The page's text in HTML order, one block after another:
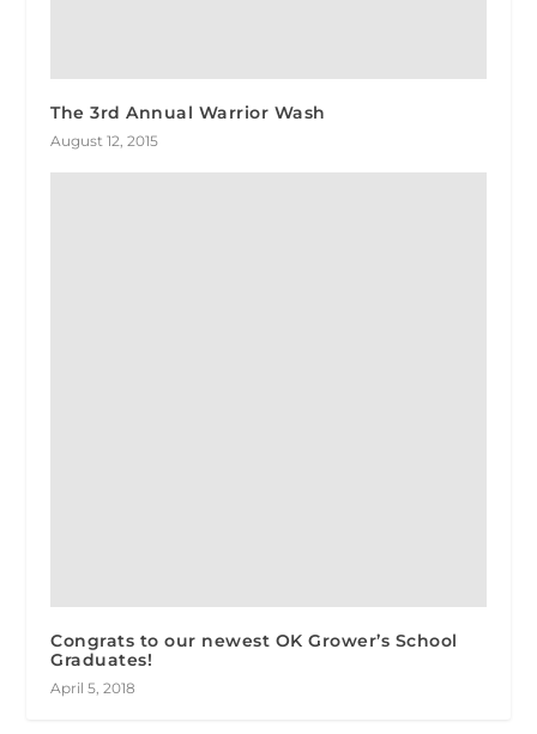
The 3rd Annual Warrior Wash
August 12, 2015
Congrats to our newest OK Grower’s School
Graduates!
April 5, 2018